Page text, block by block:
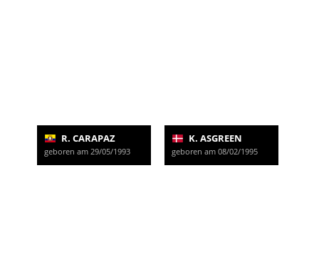
R. CARAPAZ
geboren am 29/05/1993
K. ASGREEN
geboren am 08/02/1995